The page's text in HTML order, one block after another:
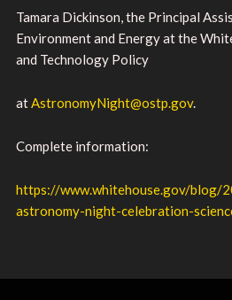
Tamara Dickinson, the Principal
Environment and Energy at the
and Technology Policy
atAstronomyNight@ostp.gov.
Complete information:
https://www.whitehouse.gov/blog/
astronomy-night-celebration-